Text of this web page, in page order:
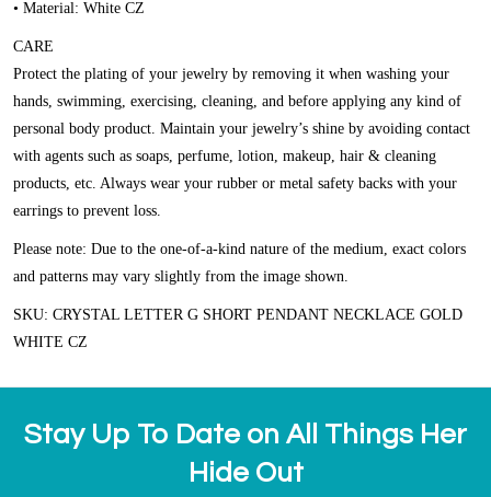
• Material: White CZ
CARE
Protect the plating of your jewelry by removing it when washing your
hands, swimming, exercising, cleaning, and before applying any kind of
personal body product. Maintain your jewelry’s shine by avoiding contact
with agents such as soaps, perfume, lotion, makeup, hair & cleaning
products, etc. Always wear your rubber or metal safety backs with your
earrings to prevent loss.
Please note: Due to the one-of-a-kind nature of the medium, exact colors
and patterns may vary slightly from the image shown.
SKU: CRYSTAL LETTER G SHORT PENDANT NECKLACE GOLD
WHITE CZ
Stay Up To Date on All Things Her
Hide Out